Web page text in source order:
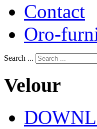
Contact
Oro-
Search ...
Velour